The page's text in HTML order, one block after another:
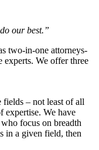
our best.”
two-in-one attorneys-
experts. We offer three
– not least of all
expertise. We have
focus on breadth
in a given field, then